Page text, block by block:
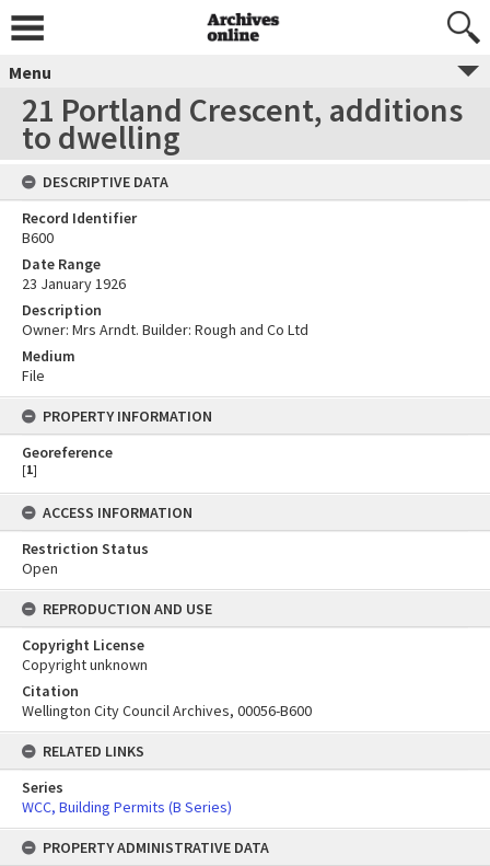
Menu
21 Portland Crescent, additions
to dwelling
DESCRIPTIVE DATA
Record Identifier
B600
Date Range
23 January 1926
Description
Owner: Mrs Arndt. Builder: Rough and Co Ltd
Medium
File
PROPERTY INFORMATION
Georeference
[1]
ACCESS INFORMATION
Restriction Status
Open
REPRODUCTION AND USE
Copyright License
Copyright unknown
Citation
Wellington City Council Archives, 00056-B600
RELATED LINKS
Series
WCC, Building Permits (B Series)
PROPERTY ADMINISTRATIVE DATA